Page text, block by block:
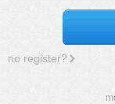
no register?